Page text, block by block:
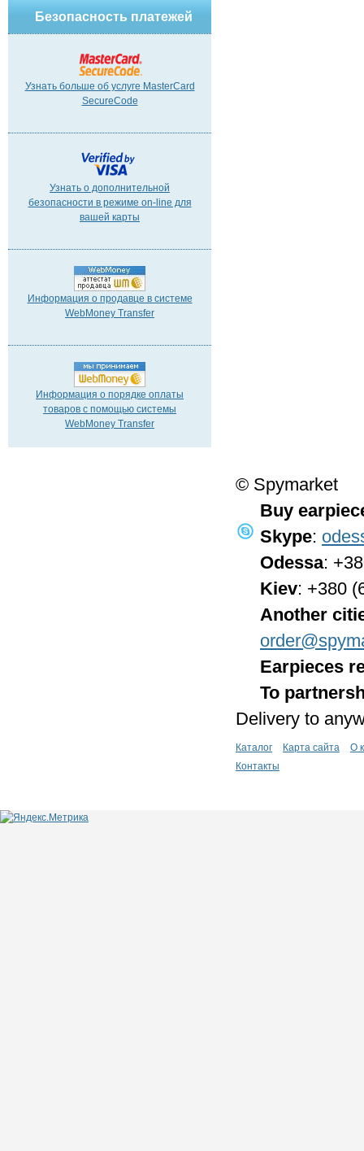
Безопасность платежей
Узнать больше об услуге MasterCard
SecureCode
Узнать о дополнительной
безопасности в режиме on-line для
вашей карты
Информация о продавце в системе
WebMoney Transfer
Информация о порядке оплаты
товаров с помощью системы
WebMoney Transfer
© Spymarket
Buy
Skype:
Odessa:
Kiev: +380
Another
Earpieces
To
Delivery to
Каталог Карта сайта
О
Контакты